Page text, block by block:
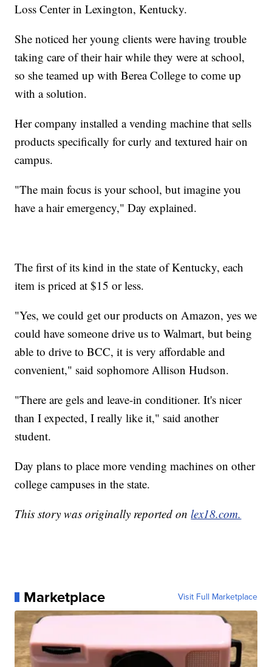
Loss Center in Lexington, Kentucky.
She noticed her young clients were having trouble
taking care of their hair while they were at school,
so she teamed up with Berea College to come up
with a solution.
Her company installed a vending machine that sells
products specifically for curly and textured hair on
campus.
"The main focus is your school, but imagine you
have a hair emergency," Day explained.
The first of its kind in the state of Kentucky, each
item is priced at $15 or less.
"Yes, we could get our products on Amazon, yes we
could have someone drive us to Walmart, but being
able to drive to BCC, it is very affordable and
convenient," said sophomore Allison Hudson.
"There are gels and leave-in conditioner. It's nicer
than I expected, I really like it," said another
student.
Day plans to place more vending machines on other
college campuses in the state.
This story was originally reported onlex18.com.
Marketplace Visit Full Marketplace